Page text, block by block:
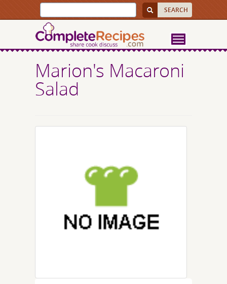
Marion's Macaroni
Salad